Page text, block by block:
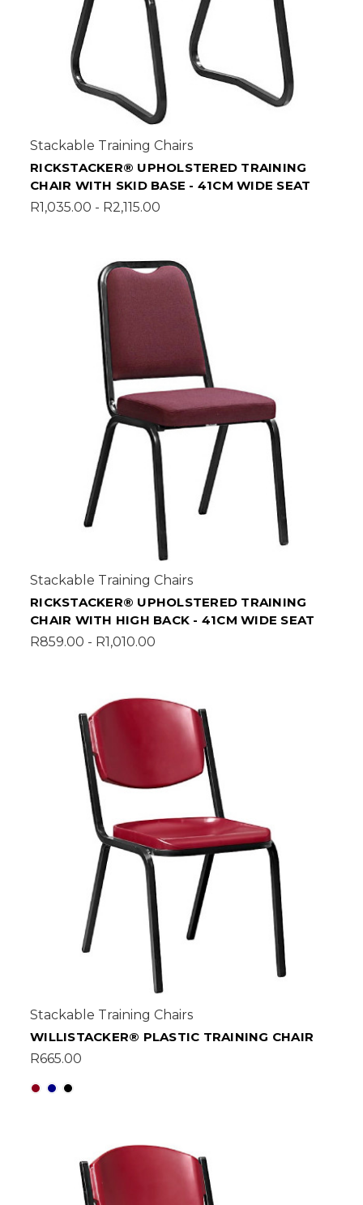
Stackable Training Chairs
RICKSTACKER® UPHOLSTERED TRAINING
CHAIR WITH SKID BASE - 41CM WIDE SEAT
R1,035.00 - R2,115.00
Stackable Training Chairs
RICKSTACKER® UPHOLSTERED TRAINING
CHAIR WITH HIGH BACK - 41CM WIDE SEAT
R859.00 - R1,010.00
Stackable Training Chairs
WILLISTACKER® PLASTIC TRAINING CHAIR
R665.00